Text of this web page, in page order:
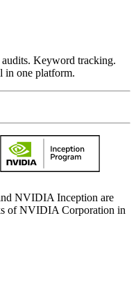
Keyword tracking.
in one platform.
NVIDIA Inception are
of NVIDIA Corporation in